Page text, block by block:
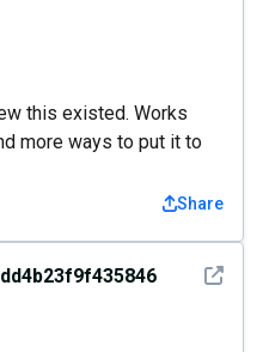
this existed. Works
more ways to put it to
Share
See